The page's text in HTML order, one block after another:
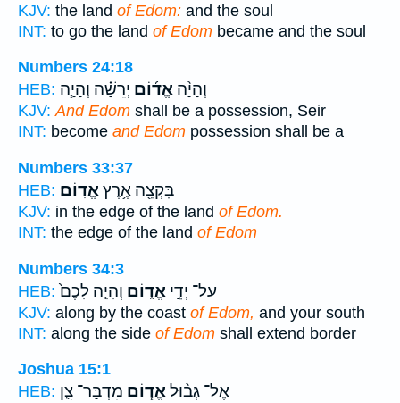
KJV: the land of Edom: and the soul
INT: to go the land of Edom became and the soul
Numbers 24:18
HEB:
וְהָיָ֨ה אֱד֜וֹם יְרֵשָׁ֗ה וְהָיָ֧ה
KJV: And Edom shall be a possession, Seir
INT: become and Edom possession shall be a
Numbers 33:37
HEB:
בִּקְצֵ֖ה אֶ֥רֶץאֱדֽוֹם׃
KJV: in the edge of the land of Edom.
INT: the edge of the land of Edom
Numbers 34:3
HEB:
עַל־ יְדֵ֣י אֱד֑וֹם וְהָיָ֤ה לָכֶם֙
KJV: along by the coast of Edom, and your south
INT: along the side of Edom shall extend border
Joshua 15:1
HEB:
אֶל־ גְּב֨וּלאֱד֧וֹם מִדְבַּר־ צִ֛ן